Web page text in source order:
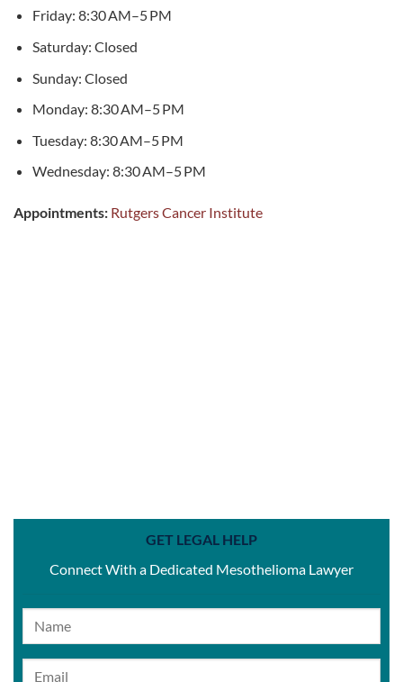
Friday: 8:30 AM–5 PM
Saturday: Closed
Sunday: Closed
Monday: 8:30 AM–5 PM
Tuesday: 8:30 AM–5 PM
Wednesday: 8:30 AM–5 PM
Appointments: Rutgers Cancer Institute
GET LEGAL HELP
Connect With a Dedicated Mesothelioma Lawyer